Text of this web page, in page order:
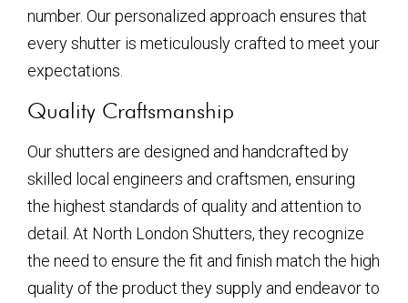
number. Our personalized approach ensures that
every shutter is meticulously crafted to meet your
expectations.
Quality Craftsmanship
Our shutters are designed and handcrafted by
skilled local engineers and craftsmen, ensuring
the highest standards of quality and attention to
detail. At North London Shutters, they recognize
the need to ensure the fit and finish match the high
quality of the product they supply and endeavor to